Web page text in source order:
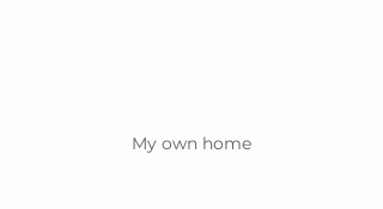
My own home